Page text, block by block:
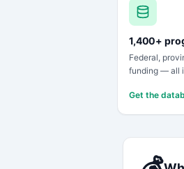
1,400+
Federal,
funding — all
Get the